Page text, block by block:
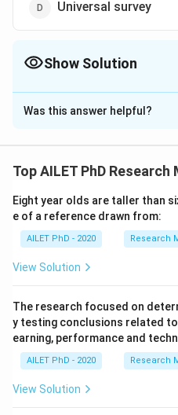
Universal survey
Show Solution
The Correct Option isA
Solution and Explanation
Was this answer helpful?
Top AILET PhD
Eight year olds are taller than
e of a reference drawn from:
AILET PhD - 2020 Research
View Solution
The research focused on
y testing conclusions related
earning, performance and
AILET PhD - 2020 Research
View Solution